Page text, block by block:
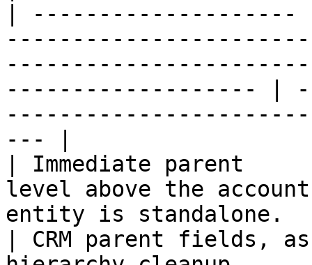
|
------------------- |
--- |
| Immediate parent
level above the
entity is standalone.
| CRM parent fields,